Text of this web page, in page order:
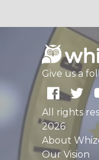
Give us a
All rights
2026
About
Our Vision